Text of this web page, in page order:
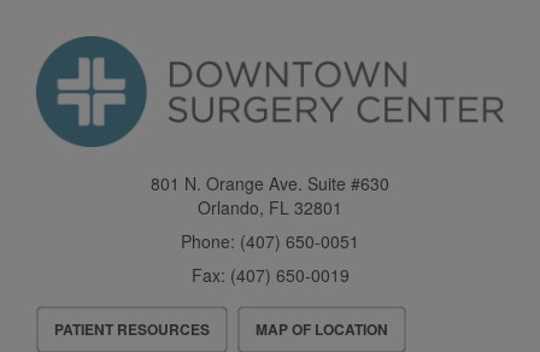
content
801 N. Orange Ave. Suite #630
Orlando, FL 32801
Phone: (407) 650-0051
Fax: (407) 650-0019
Header
PATIENT RESOURCES MAP OF LOCATION